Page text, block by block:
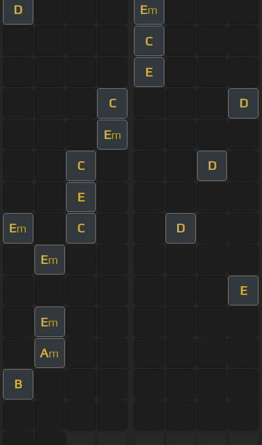
D Em
C
E
C D
Em
C D
E
Em C D
Em
E
Em
Am
B